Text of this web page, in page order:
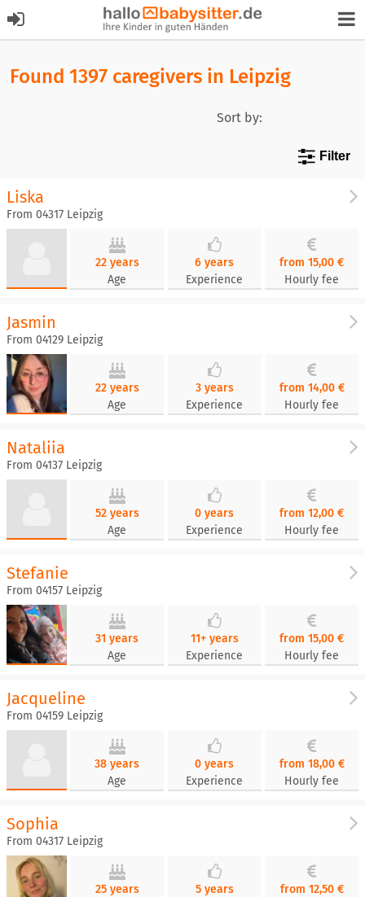
Found 1397 caregivers in Leipzig
Sort by:
Filter
Liska
From 04317 Leipzig
22 years
Age
6 years
Experience
from 15,00 €
Hourly fee
Jasmin
From 04129 Leipzig
22 years
Age
3 years
Experience
from 14,00 €
Hourly fee
Nataliia
From 04137 Leipzig
52 years
Age
0 years
Experience
from 12,00 €
Hourly fee
Stefanie
From 04157 Leipzig
31 years
Age
11+ years
Experience
from 15,00 €
Hourly fee
Jacqueline
From 04159 Leipzig
38 years
Age
0 years
Experience
from 18,00 €
Hourly fee
Sophia
From 04317 Leipzig
25 years
5 years
from 12,50 €